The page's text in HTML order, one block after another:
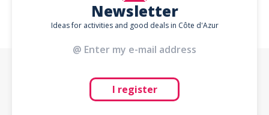
Newsletter
Ideas for activities and good deals in Côte d'Azur
I register